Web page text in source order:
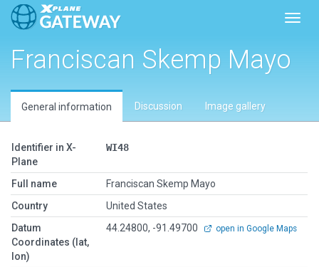
Franciscan Skemp Mayo
General information Discussion Image gallery
Identifier in X-
Plane
WI48
Full name
Franciscan Skemp Mayo
Country
United States
Datum
Coordinates (lat,
lon)
44.24800, -91.49700 open in Google Maps